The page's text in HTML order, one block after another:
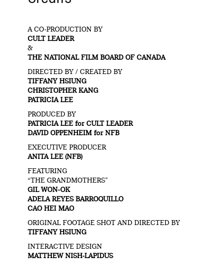
A CO-PRODUCTION BY
CULT LEADER
&
THE NATIONAL FILM BOARD OF CANADA
DIRECTED BY / CREATED BY
TIFFANY HSIUNG
CHRISTOPHER KANG
PATRICIA LEE
PRODUCED BY
PATRICIA LEE for CULT LEADER
DAVID OPPENHEIM for NFB
EXECUTIVE PRODUCER
ANITA LEE (NFB)
FEATURING
“THE GRANDMOTHERS”
GIL WON-OK
ADELA REYES BARROQUILLO
CAO HEI MAO
ORIGINAL FOOTAGE SHOT AND DIRECTED BY
TIFFANY HSIUNG
INTERACTIVE DESIGN
MATTHEW NISH-LAPIDUS